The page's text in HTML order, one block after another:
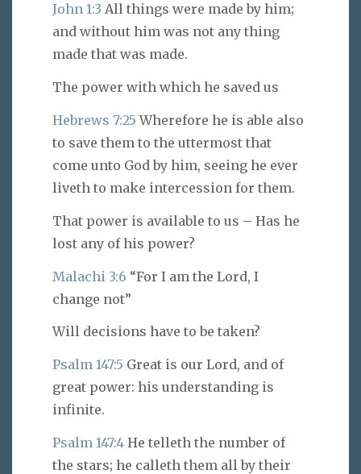
John 1:3 All things were made by him;
and without him was not any thing
made that was made.
The power with which he saved us
Hebrews 7:25 Wherefore he is able also
to save them to the uttermost that
come unto God by him, seeing he ever
liveth to make intercession for them.
That power is available to us – Has he
lost any of his power?
Malachi 3:6 “For I am the Lord, I
change not”
Will decisions have to be taken?
Psalm 147:5 Great is our Lord, and of
great power: his understanding is
infinite.
Psalm 147:4 He telleth the number of
the stars; he calleth them all by their